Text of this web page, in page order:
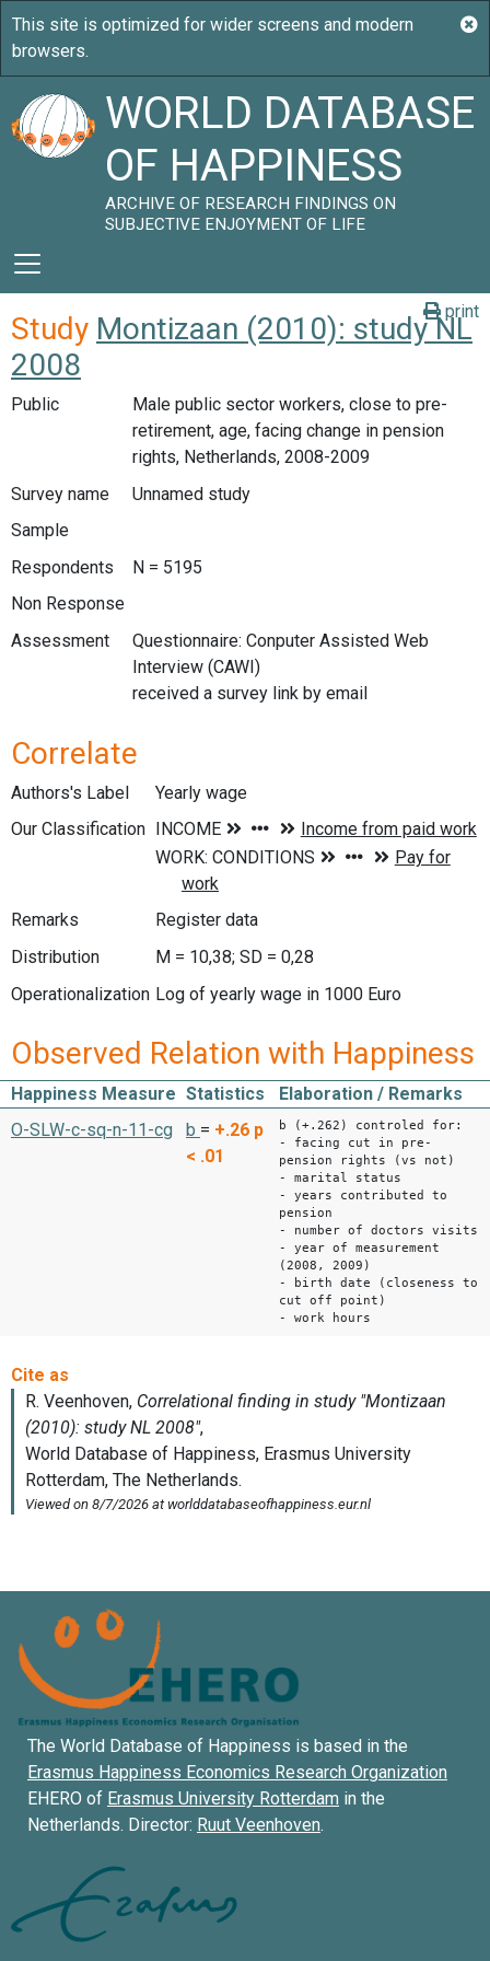
WORLD DATABASE
OF HAPPINESS
ARCHIVE OF RESEARCH FINDINGS ON
SUBJECTIVE ENJOYMENT OF LIFE
print
Study Montizaan (2010): study NL
2008
Public
Male public sector workers, close to pre-
retirement, age, facing change in pension
rights, Netherlands, 2008-2009
Survey name
Unnamed study
Sample
Respondents
N = 5195
Non Response
Assessment
Questionnaire: Conputer Assisted Web
Interview (CAWI)
received a survey link by email
Correlate
Authors's Label
Yearly wage
Our Classification
Remarks
Register data
Distribution
M = 10,38; SD = 0,28
Operationalization Log of yearly wage in 1000 Euro
Observed Relation with Happiness
Happiness Measure Statistics
Elaboration / Remarks
O-SLW-c-sq-n-11-cg
b = +.26 p
< .01
b (+.262) controled for:
- facing cut in pre-
pension rights (vs not)
- marital status
- years contributed to
pension
- number of doctors visits
- year of measurement
(2008, 2009)
- birth date (closeness to
cut off point)
- work hours
The World Database of Happiness is based in the
Erasmus Happiness Economics Research Organization
EHERO of Erasmus University Rotterdam in the
Netherlands. Director: Ruut Veenhoven.